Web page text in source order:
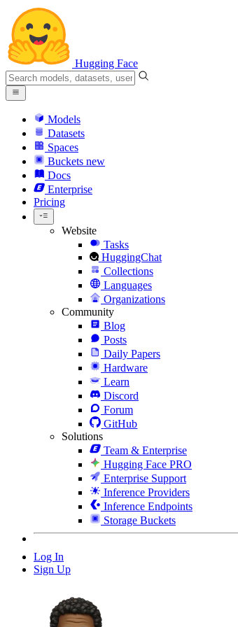
Hugging Face
Models
Datasets
Spaces
Buckets new
Docs
Enterprise
Pricing
Website
Tasks
HuggingChat
Collections
Languages
Organizations
Community
Blog
Posts
Daily Papers
Hardware
Learn
Discord
Forum
GitHub
Solutions
Team & Enterprise
Hugging Face PRO
Enterprise Support
Inference Providers
Inference Endpoints
Storage Buckets
Log In
Sign Up